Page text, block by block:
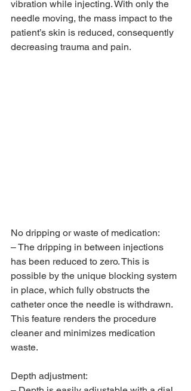
vibration while injecting. With only the
needle moving, the mass impact to the
patient’s skin is reduced, consequently
decreasing trauma and pain.
No dripping or waste of medication:
– The dripping in between injections
has been reduced to zero. This is
possible by the unique blocking system
in place, which fully obstructs the
catheter once the needle is withdrawn.
This feature renders the procedure
cleaner and minimizes medication
waste.
Depth adjustment: